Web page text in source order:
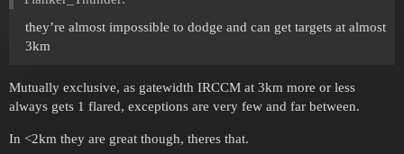
they’re almost impossible to dodge and can get targets at almost
3km
Mutually exclusive, as gatewidth IRCCM at 3km more or less
always gets 1 flared, exceptions are very few and far between.
In <2km they are great though, theres that.